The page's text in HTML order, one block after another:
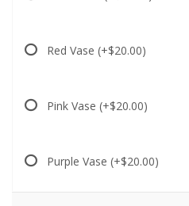
Red Vase (+$20.00)
Pink Vase (+$20.00)
Purple Vase (+$20.00)